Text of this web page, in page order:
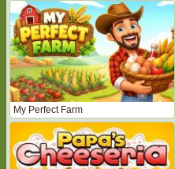
My Perfect Farm